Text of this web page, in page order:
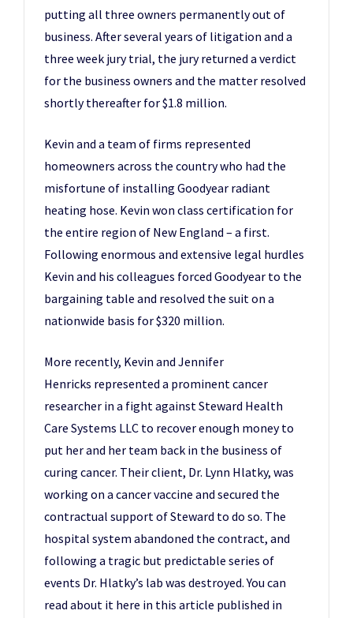
putting all three owners permanently out of
business. After several years of litigation and a
three week jury trial, the jury returned a verdict
for the business owners and the matter resolved
shortly thereafter for $1.8 million.
Kevin and a team of firms represented
homeowners across the country who had the
misfortune of installing Goodyear radiant
heating hose. Kevin won class certification for
the entire region of New England – a first.
Following enormous and extensive legal hurdles
Kevin and his colleagues forced Goodyear to the
bargaining table and resolved the suit on a
nationwide basis for $320 million.
More recently, Kevin and Jennifer
Henricks represented a prominent cancer
researcher in a fight against Steward Health
Care Systems LLC to recover enough money to
put her and her team back in the business of
curing cancer. Their client, Dr. Lynn Hlatky, was
working on a cancer vaccine and secured the
contractual support of Steward to do so. The
hospital system abandoned the contract, and
following a tragic but predictable series of
events Dr. Hlatky’s lab was destroyed. You can
read about it here in this article published in